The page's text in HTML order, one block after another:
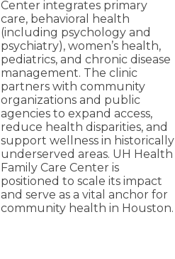
Center integrates primary
care, behavioral health
(including psychology and
psychiatry), women’s health,
pediatrics, and chronic disease
management. The clinic
partners with community
organizations and public
agencies to expand access,
reduce health disparities, and
support wellness in historically
underserved areas. UH Health
Family Care Center is
positioned to scale its impact
and serve as a vital anchor for
community health in Houston.